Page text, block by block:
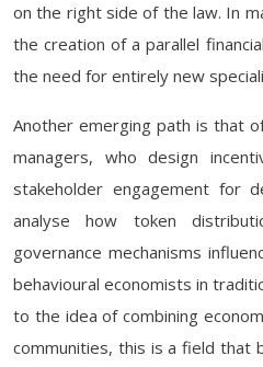
on the right side of the law. In
the creation of a parallel
the need for entirely new
Another emerging path is that
managers, who design
stakeholder engagement for
analyse how token
governance mechanisms
behavioural economists in
to the idea of combining
communities, this is a field that